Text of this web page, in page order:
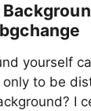
yourself
only to be
I